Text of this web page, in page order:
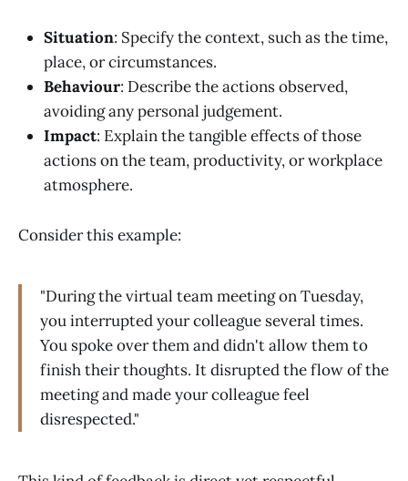
Situation: Specify the context, such as the time,
place, or circumstances.
Behaviour: Describe the actions observed,
avoiding any personal judgement.
Impact: Explain the tangible effects of those
actions on the team, productivity, or workplace
atmosphere.
Consider this example:
"During the virtual team meeting on Tuesday,
you interrupted your colleague several times.
You spoke over them and didn't allow them to
finish their thoughts. It disrupted the flow of the
meeting and made your colleague feel
disrespected."